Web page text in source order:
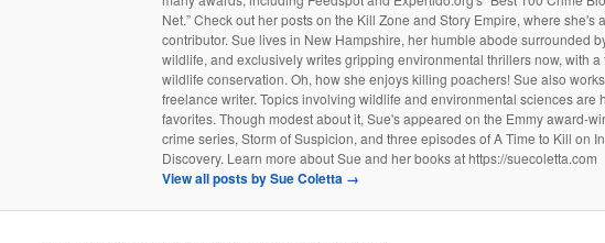
Net.” Check out her posts on the Kill Zone and Story Empire, where she's
contributor. Sue lives in New Hampshire, her humble abode surrounded
wildlife, and exclusively writes gripping environmental thrillers now, with a
wildlife conservation. Oh, how she enjoys killing poachers! Sue also
freelance writer. Topics involving wildlife and environmental sciences are
favorites. Though modest about it, Sue's appeared on the Emmy award-
crime series, Storm of Suspicion, and three episodes of A Time to Kill on
Discovery. Learn more about Sue and her books at https://suecoletta.com
View all posts by Sue Coletta →